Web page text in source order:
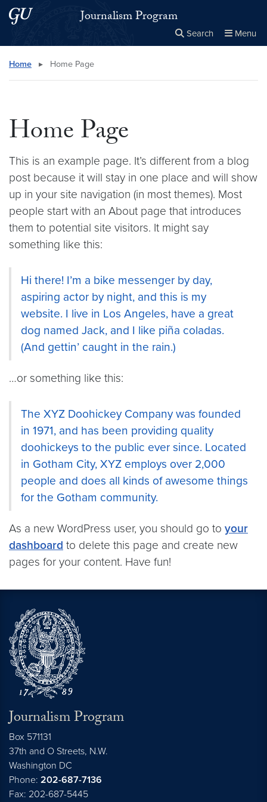
Skip to main content
Skip to main site menuJournalism Program
Search Menu
Search this site
Home ▸ Home Page
Home Page
This is an example page. It’s different from a blog
post because it will stay in one place and will show
up in your site navigation (in most themes). Most
people start with an About page that introduces
them to potential site visitors. It might say
something like this:
Hi there! I’m a bike messenger by day,
aspiring actor by night, and this is my
website. I live in Los Angeles, have a great
dog named Jack, and I like piña coladas.
(And gettin’ caught in the rain.)
…or something like this:
The XYZ Doohickey Company was founded
in 1971, and has been providing quality
doohickeys to the public ever since. Located
in Gotham City, XYZ employs over 2,000
people and does all kinds of awesome things
for the Gotham community.
As a new WordPress user, you should go to your
dashboard to delete this page and create new
pages for your content. Have fun!
Journalism Program
Box 571131
37th and O Streets, N.W.
Washington DC
Phone: 202-687-7136
Fax: 202-687-5445